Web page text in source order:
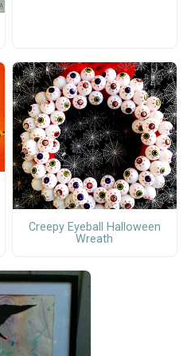
Creepy Eyeball Halloween
Wreath